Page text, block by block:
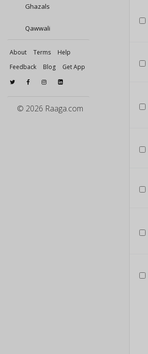
Ghazals
Qawwali
About Terms
Help
Feedback
Blog Get App
© 2026 Raaga.com